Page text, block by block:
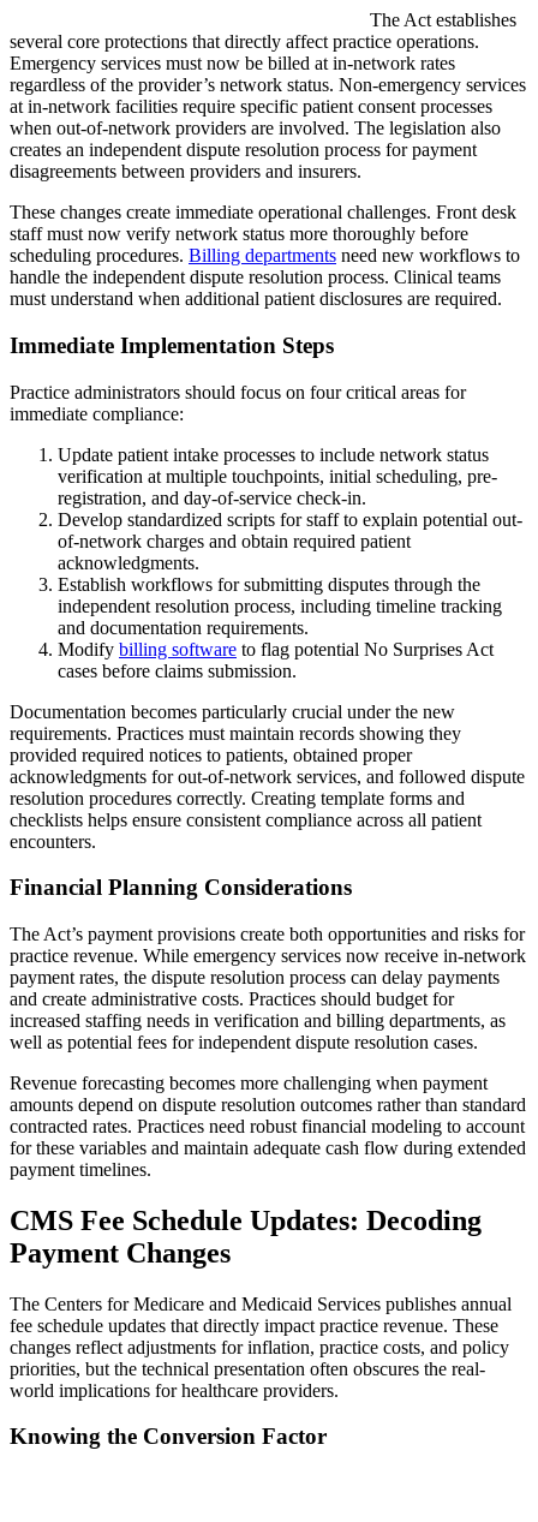
The Act establishes
several core protections that directly affect practice operations.
Emergency services must now be billed at in-network rates
regardless of the provider’s network status. Non-emergency services
at in-network facilities require specific patient consent processes
when out-of-network providers are involved. The legislation also
creates an independent dispute resolution process for payment
disagreements between providers and insurers.
These changes create immediate operational challenges. Front desk
staff must now verify network status more thoroughly before
scheduling procedures. Billing departments need new workflows to
handle the independent dispute resolution process. Clinical teams
must understand when additional patient disclosures are required.
Immediate Implementation Steps
Practice administrators should focus on four critical areas for
immediate compliance:
Update patient intake processes to include network status
verification at multiple touchpoints, initial scheduling, pre-
registration, and day-of-service check-in.
Develop standardized scripts for staff to explain potential out-
of-network charges and obtain required patient
acknowledgments.
Establish workflows for submitting disputes through the
independent resolution process, including timeline tracking
and documentation requirements.
Modify billing software to flag potential No Surprises Act
cases before claims submission.
Documentation becomes particularly crucial under the new
requirements. Practices must maintain records showing they
provided required notices to patients, obtained proper
acknowledgments for out-of-network services, and followed dispute
resolution procedures correctly. Creating template forms and
checklists helps ensure consistent compliance across all patient
encounters.
Financial Planning Considerations
The Act’s payment provisions create both opportunities and risks for
practice revenue. While emergency services now receive in-network
payment rates, the dispute resolution process can delay payments
and create administrative costs. Practices should budget for
increased staffing needs in verification and billing departments, as
well as potential fees for independent dispute resolution cases.
Revenue forecasting becomes more challenging when payment
amounts depend on dispute resolution outcomes rather than standard
contracted rates. Practices need robust financial modeling to account
for these variables and maintain adequate cash flow during extended
payment timelines.
CMS Fee Schedule Updates: Decoding
Payment Changes
The Centers for Medicare and Medicaid Services publishes annual
fee schedule updates that directly impact practice revenue. These
changes reflect adjustments for inflation, practice costs, and policy
priorities, but the technical presentation often obscures the real-
world implications for healthcare providers.
Knowing the Conversion Factor